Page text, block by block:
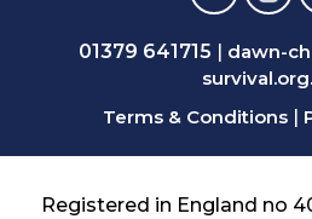
01379 641715
dawn-
Terms & Conditions
Registered in England no